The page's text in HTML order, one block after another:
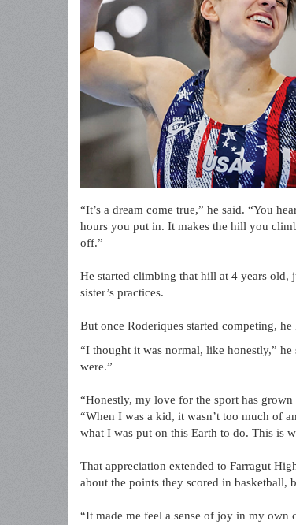
“It’s a dream come true,” he said. “You
hours you put in. It makes the hill you
off.”
He started climbing that hill at 4 years old,
sister’s practices.
But once Roderiques started competing,
“I thought it was normal, like honestly,”
were.”
“Honestly, my love for the sport has
“When I was a kid, it wasn’t too much of
what I was put on this Earth to do. This is
That appreciation extended to Farragut
about the points they scored in basketball,
“It made me feel a sense of joy in my